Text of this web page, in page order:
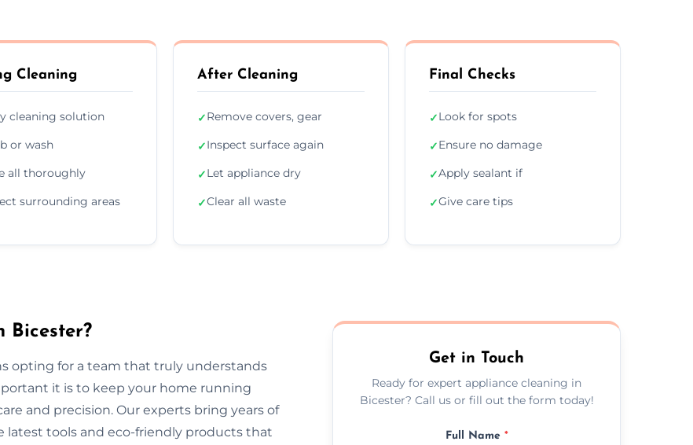
Cleaning
cleaning solution
or wash
all thoroughly
surrounding areas
After Cleaning
✓Remove covers, gear
✓Inspect surface again
✓Let appliance dry
✓Clear all waste
Final Checks
✓Look for spots
✓Ensure no damage
✓Apply sealant if
✓Give care tips
Bicester?
opting for a team that truly understands
it is to keep your home running
and precision. Our experts bring years of
tools and eco-friendly products that
Get in Touch
Ready for expert appliance cleaning in
Bicester? Call us or fill out the form today!
Full Name *